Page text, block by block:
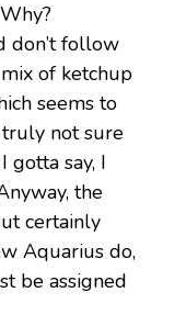
don’t follow
of ketchup
seems to
truly not sure
gotta say, I
the
certainly
Aquarius do,
be assigned